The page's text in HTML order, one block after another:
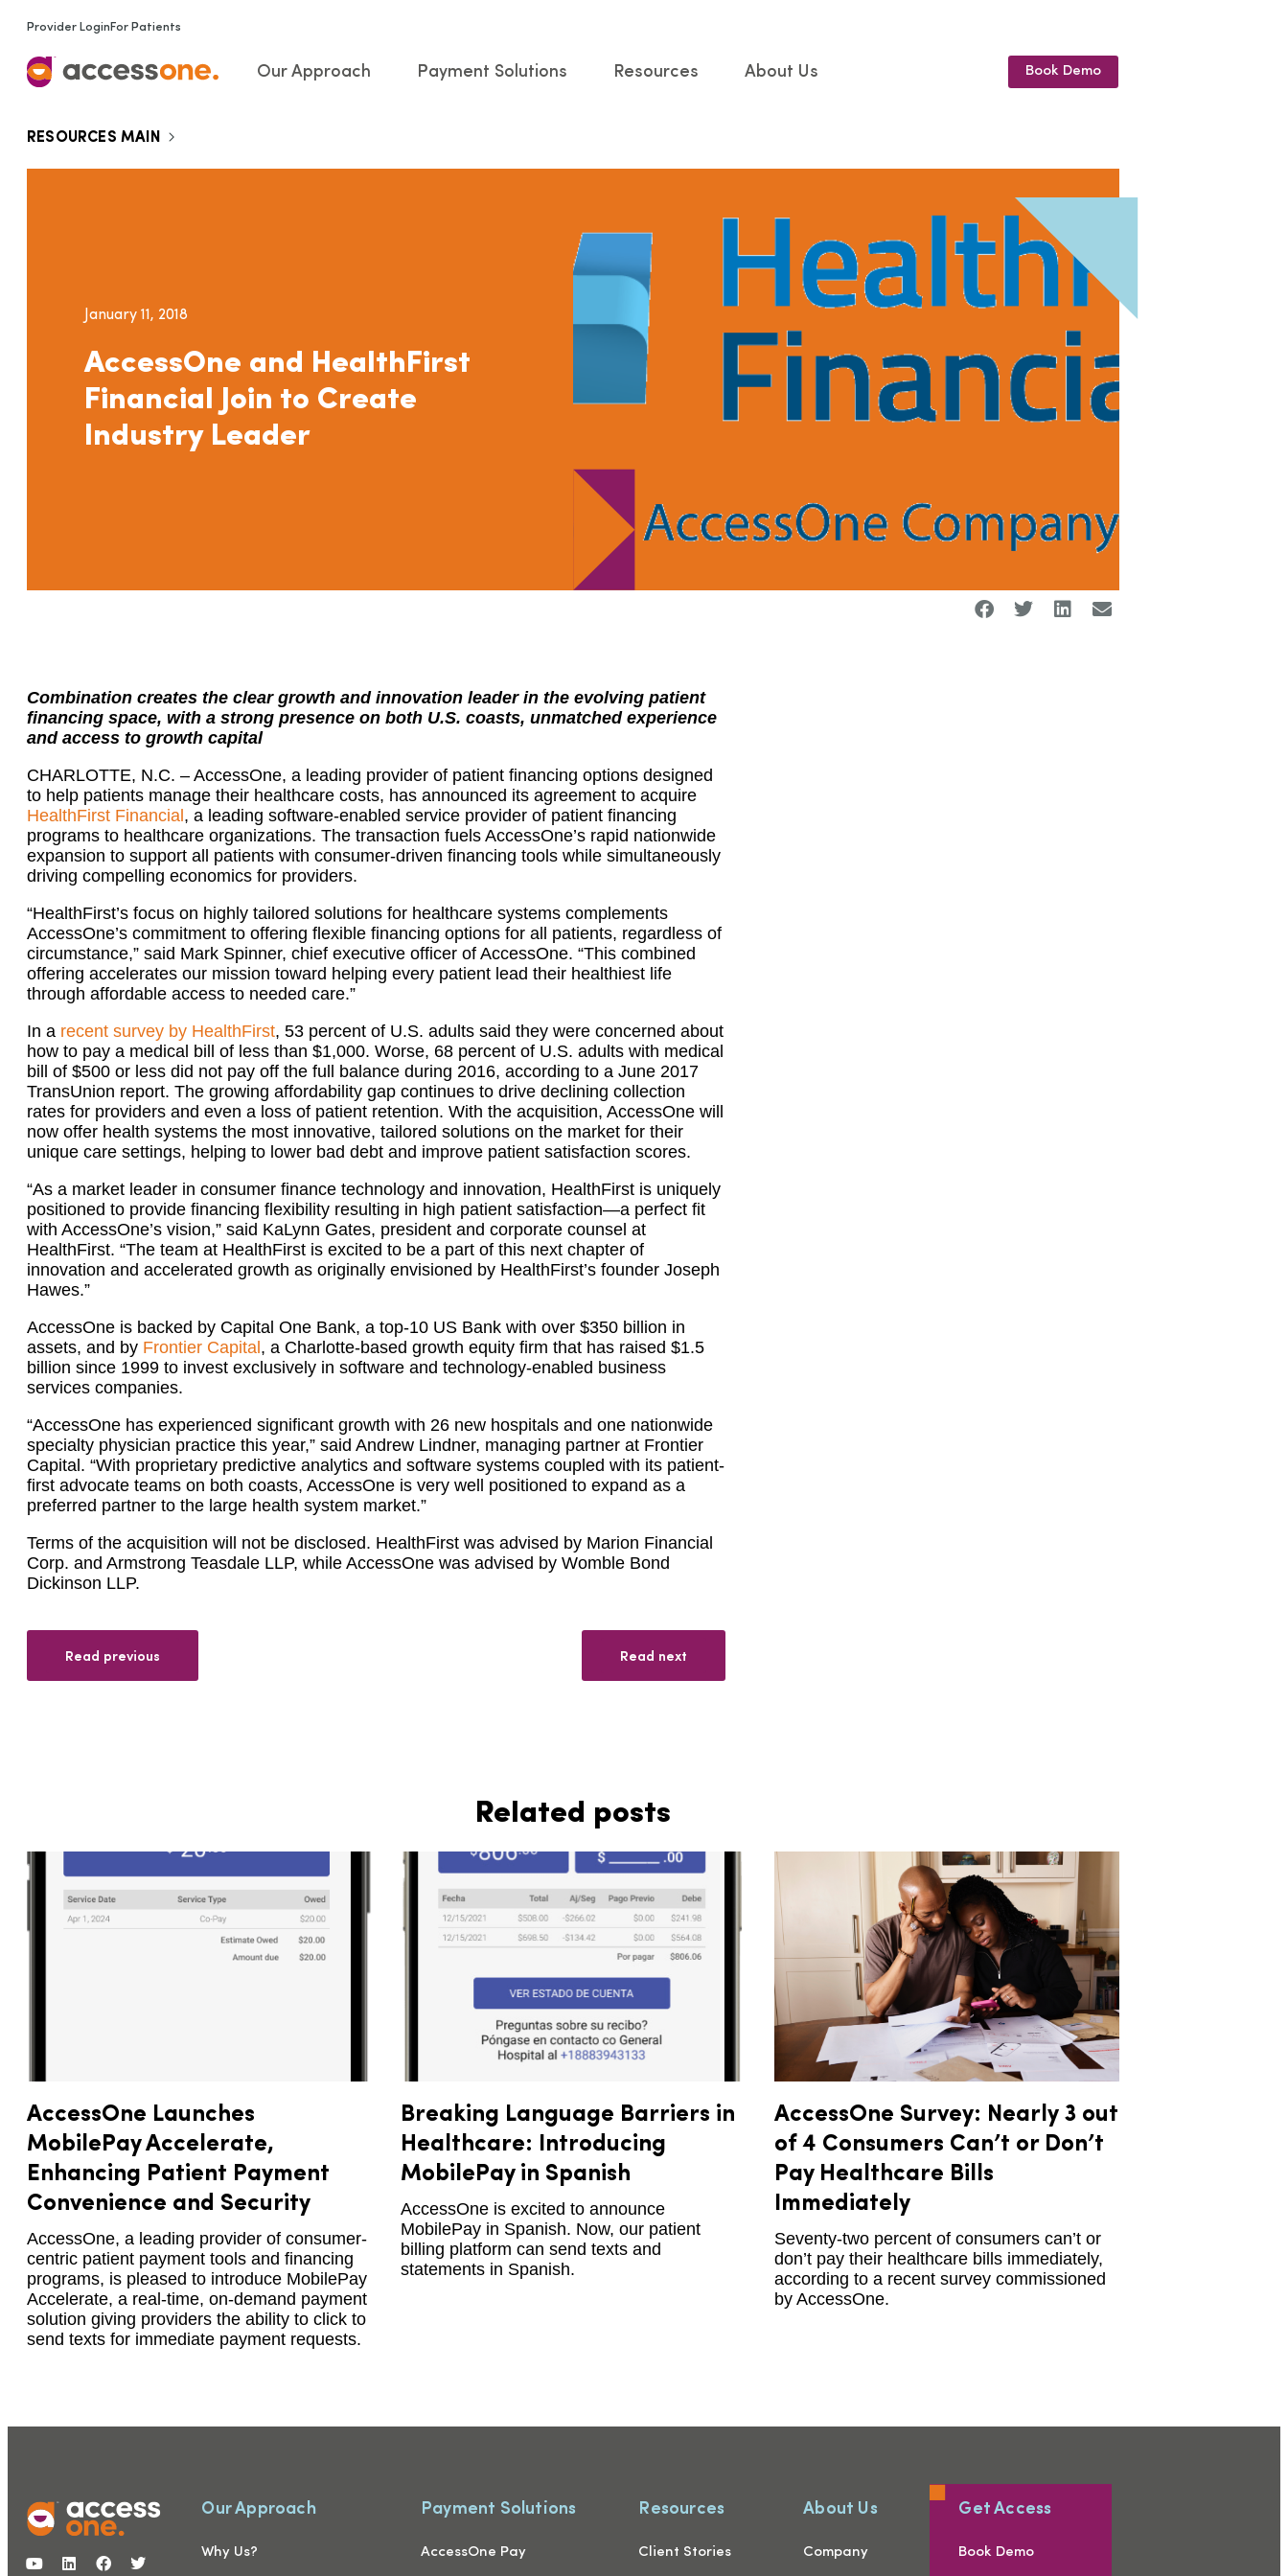
Provider Login For Patients
Our Approach Payment Solutions Resources About Us Book Demo
RESOURCES MAIN
January 11, 2018
AccessOne and HealthFirst
Financial Join to Create
Industry Leader
Combination creates the clear growth and innovation leader in the evolving patient
financing space, with a strong presence on both U.S. coasts, unmatched experience
and access to growth capital
CHARLOTTE, N.C. – AccessOne, a leading provider of patient financing options designed
to help patients manage their healthcare costs, has announced its agreement to acquire
HealthFirst Financial , a leading software-enabled service provider of patient financing
programs to healthcare organizations. The transaction fuels AccessOne’s rapid nationwide
expansion to support all patients with consumer-driven financing tools while simultaneously
driving compelling economics for providers.
“HealthFirst’s focus on highly tailored solutions for healthcare systems complements
AccessOne’s commitment to offering flexible financing options for all patients, regardless of
circumstance,” said Mark Spinner, chief executive officer of AccessOne. “This combined
offering accelerates our mission toward helping every patient lead their healthiest life
through affordable access to needed care.”
In a recent survey by HealthFirst, 53 percent of U.S. adults said they were concerned about
how to pay a medical bill of less than $1,000. Worse, 68 percent of U.S. adults with medical
bill of $500 or less did not pay off the full balance during 2016, according to a June 2017
TransUnion report. The growing affordability gap continues to drive declining collection
rates for providers and even a loss of patient retention. With the acquisition, AccessOne will
now offer health systems the most innovative, tailored solutions on the market for their
unique care settings, helping to lower bad debt and improve patient satisfaction scores.
“As a market leader in consumer finance technology and innovation, HealthFirst is uniquely
positioned to provide financing flexibility resulting in high patient satisfaction—a perfect fit
with AccessOne’s vision,” said KaLynn Gates, president and corporate counsel at
HealthFirst. “The team at HealthFirst is excited to be a part of this next chapter of
innovation and accelerated growth as originally envisioned by HealthFirst’s founder Joseph
Hawes.”
AccessOne is backed by Capital One Bank, a top-10 US Bank with over $350 billion in
assets, and by Frontier Capital , a Charlotte-based growth equity firm that has raised $1.5
billion since 1999 to invest exclusively in software and technology-enabled business
services companies.
“AccessOne has experienced significant growth with 26 new hospitals and one nationwide
specialty physician practice this year,” said Andrew Lindner, managing partner at Frontier
Capital. “With proprietary predictive analytics and software systems coupled with its patient-
first advocate teams on both coasts, AccessOne is very well positioned to expand as a
preferred partner to the large health system market.”
Terms of the acquisition will not be disclosed. HealthFirst was advised by Marion Financial
Corp. and Armstrong Teasdale LLP, while AccessOne was advised by Womble Bond
Dickinson LLP.
Read previous Read next
Related posts
AccessOne Launches
MobilePay Accelerate,
Enhancing Patient Payment
Convenience and Security
AccessOne, a leading provider of consumer-
centric patient payment tools and financing
programs, is pleased to introduce MobilePay
Accelerate, a real-time, on-demand payment
solution giving providers the ability to click to
send texts for immediate payment requests.
Breaking Language Barriers in
Healthcare: Introducing
MobilePay in Spanish
AccessOne is excited to announce
MobilePay in Spanish. Now, our patient
billing platform can send texts and
statements in Spanish.
AccessOne Survey: Nearly 3 out
of 4 Consumers Can’t or Don’t
Pay Healthcare Bills
Immediately
Seventy-two percent of consumers can’t or
don’t pay their healthcare bills immediately,
according to a recent survey commissioned
by AccessOne.
Our Approach
Why Us?
Payment Solutions
AccessOne Pay
Resources
Client Stories
About Us
Company
Get Access
Book Demo